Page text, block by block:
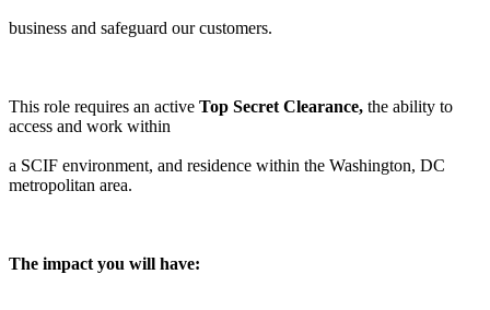
business and safeguard our customers.
This role requires an active Top Secret Clearance, the ability to
access and work within
a SCIF environment, and residence within the Washington, DC
metropolitan area.
The impact you will have: